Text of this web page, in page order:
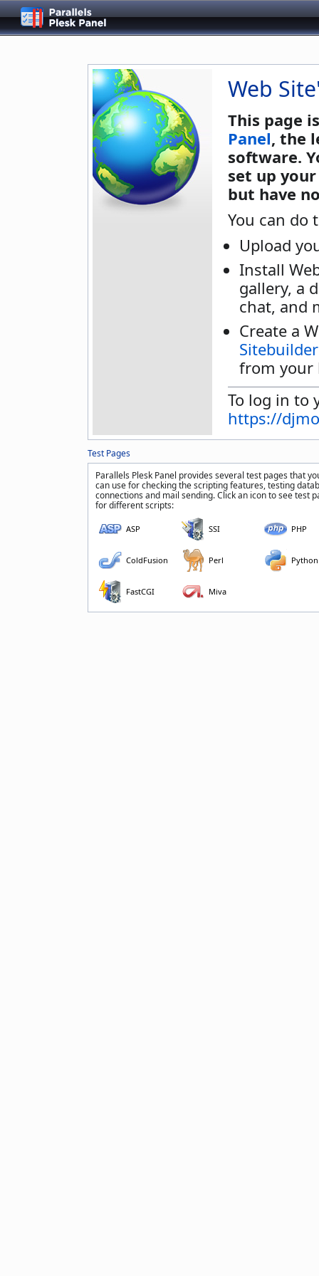
Web
This page
Panel, the
software.
set up
but have
You can do
Upload
Install
gallery, a
chat, and
Create a
Sitebuilder
from your
To log in to
https://
Test Pages
Parallels Plesk Panel provides several test pages that
can use for checking the scripting features, testing
connections and mail sending. Click an icon to see test
for different scripts:
ASP SSI PHP
ColdFusion Perl Python
FastCGI Miva